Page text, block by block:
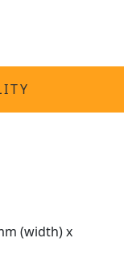
(width) x